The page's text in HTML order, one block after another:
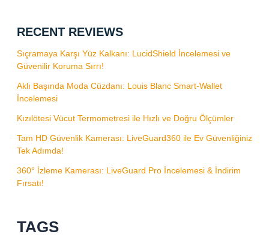
RECENT REVIEWS
Sıçramaya Karşı Yüz Kalkanı: LucidShield İncelemesi ve
Güvenilir Koruma Sırrı!
Aklı Başında Moda Cüzdanı: Louis Blanc Smart-Wallet
İncelemesi
Kızılötesi Vücut Termometresi ile Hızlı ve Doğru Ölçümler
Tam HD Güvenlik Kamerası: LiveGuard360 ile Ev Güvenliğiniz
Tek Adımda!
360° İzleme Kamerası: LiveGuard Pro İncelemesi & İndirim
Fırsatı!
TAGS